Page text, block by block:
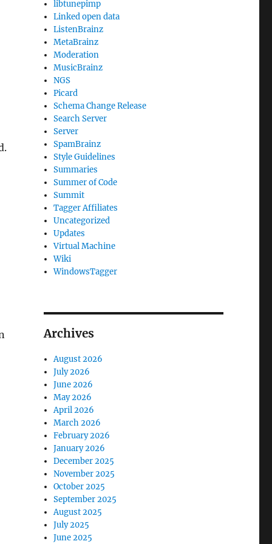
libtunepimp
Linked open data
ListenBrainz
MetaBrainz
Moderation
MusicBrainz
NGS
Picard
Schema Change Release
Search Server
Server
SpamBrainz
Style Guidelines
Summaries
Summer of Code
Summit
Tagger Affiliates
Uncategorized
Updates
Virtual Machine
Wiki
WindowsTagger
Archives
August 2026
July 2026
June 2026
May 2026
April 2026
March 2026
February 2026
January 2026
December 2025
November 2025
October 2025
September 2025
August 2025
July 2025
June 2025